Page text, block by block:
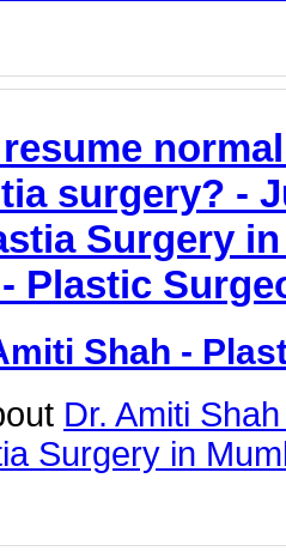
surgery? -
Surgery
Plastic
Shah -
Dr. Amiti
Surgery in